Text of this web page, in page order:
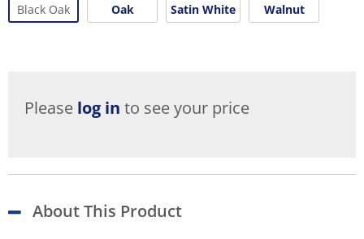
Black Oak Oak Satin White Walnut
Please log in to see your price
About This Product